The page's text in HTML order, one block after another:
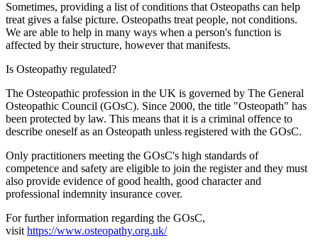
Sometimes, providing a list of conditions that Osteopaths can help
treat gives a false picture. Osteopaths treat people, not conditions.
We are able to help in many ways when a person's function is
affected by their structure, however that manifests.
Is Osteopathy regulated?
The Osteopathic profession in the UK is governed by The General
Osteopathic Council (GOsC). Since 2000, the title "Osteopath" has
been protected by law. This means that it is a criminal offence to
describe oneself as an Osteopath unless registered with the GOsC.
Only practitioners meeting the GOsC's high standards of
competence and safety are eligible to join the register and they must
also provide evidence of good health, good character and
professional indemnity insurance cover.
For further information regarding the GOsC,
visit https://www.osteopathy.org.uk/